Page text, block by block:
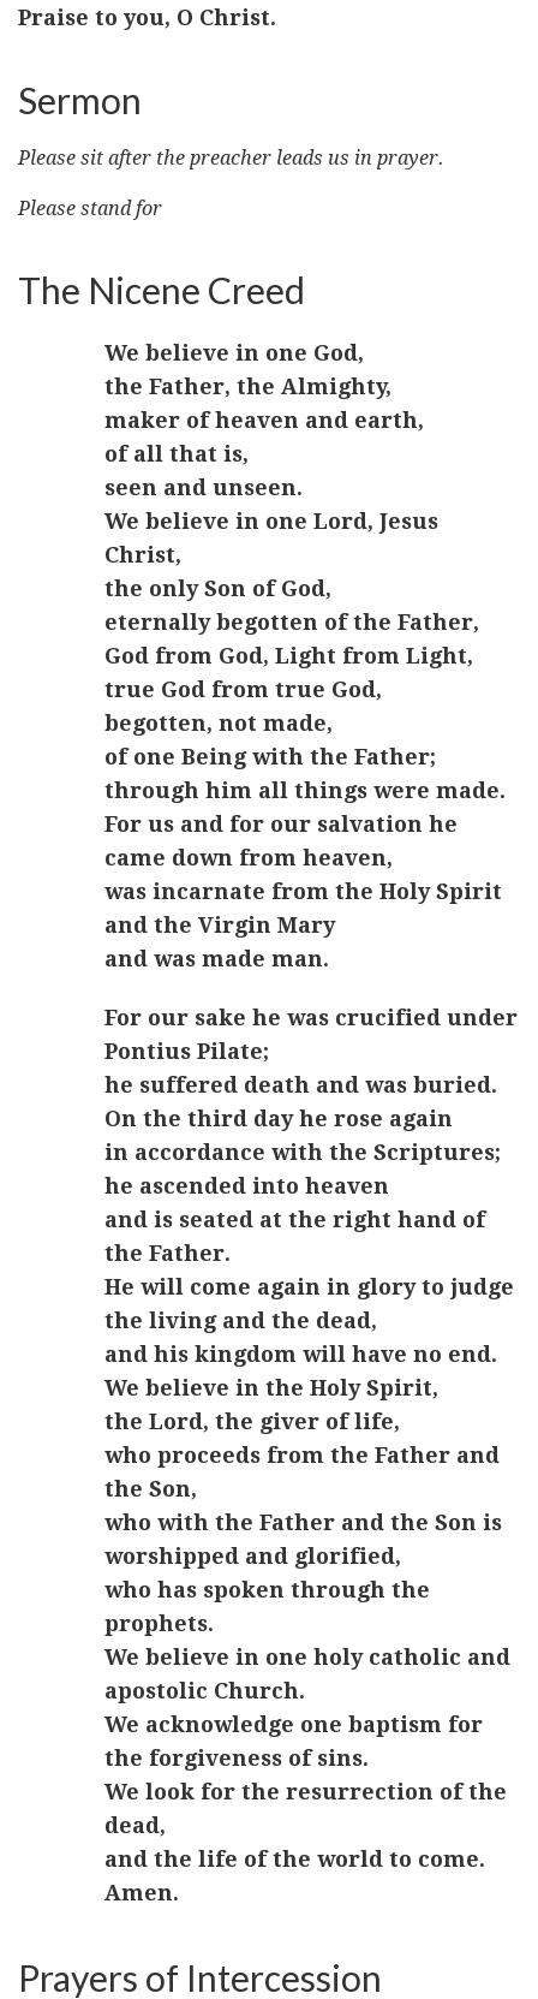
Praise to you, O Christ.
Sermon
Please sit after the preacher leads us in prayer.
Please stand for
The Nicene Creed
We believe in one God,
the Father, the Almighty,
maker of heaven and earth,
of all that is,
seen and unseen.
We believe in one Lord, Jesus
Christ,
the only Son of God,
eternally begotten of the Father,
God from God, Light from Light,
true God from true God,
begotten, not made,
of one Being with the Father;
through him all things were made.
For us and for our salvation he
came down from heaven,
was incarnate from the Holy Spirit
and the Virgin Mary
and was made man.
For our sake he was crucified under
Pontius Pilate;
he suffered death and was buried.
On the third day he rose again
in accordance with the Scriptures;
he ascended into heaven
and is seated at the right hand of
the Father.
He will come again in glory to judge
the living and the dead,
and his kingdom will have no end.
We believe in the Holy Spirit,
the Lord, the giver of life,
who proceeds from the Father and
the Son,
who with the Father and the Son is
worshipped and glorified,
who has spoken through the
prophets.
We believe in one holy catholic and
apostolic Church.
We acknowledge one baptism for
the forgiveness of sins.
We look for the resurrection of the
dead,
and the life of the world to come.
Amen.
Prayers of Intercession